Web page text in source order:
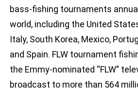
bass-fishing tournaments
world, including the United
Italy, South Korea, Mexico,
and Spain. FLW tournament
the Emmy-nominated “FLW”
broadcast to more than 564